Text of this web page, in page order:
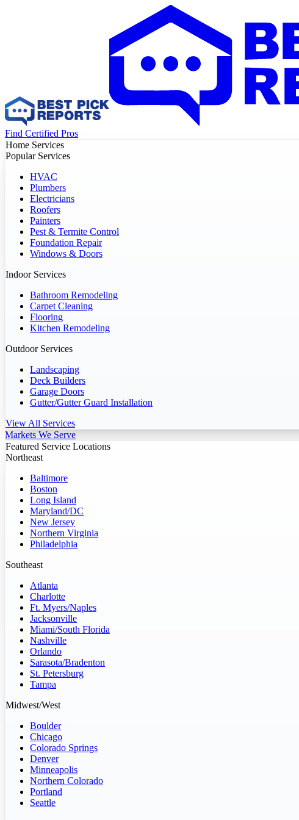
Find Certified Pros
Home Services
Popular Services
HVAC
Plumbers
Electricians
Roofers
Painters
Pest & Termite Control
Foundation Repair
Windows & Doors
Indoor Services
Bathroom Remodeling
Carpet Cleaning
Flooring
Kitchen Remodeling
Outdoor Services
Landscaping
Deck Builders
Garage Doors
Gutter/Gutter Guard Installation
View All Services
Markets We Serve
Featured Service Locations
Northeast
Baltimore
Boston
Long Island
Maryland/DC
New Jersey
Northern Virginia
Philadelphia
Southeast
Atlanta
Charlotte
Ft. Myers/Naples
Jacksonville
Miami/South Florida
Nashville
Orlando
Sarasota/Bradenton
St. Petersburg
Tampa
Midwest/West
Boulder
Chicago
Colorado Springs
Denver
Minneapolis
Northern Colorado
Portland
Seattle